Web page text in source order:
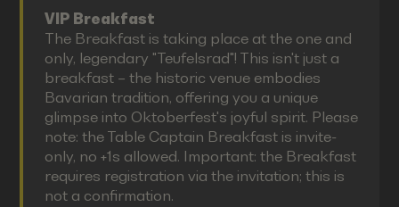
VIP Breakfast
The Breakfast is taking place at the one and
only, legendary "Teufelsrad"! This isn't just a
breakfast – the historic venue embodies
Bavarian tradition, offering you a unique
glimpse into Oktoberfest's joyful spirit. Please
note: the Table Captain Breakfast is invite-
only, no +1s allowed. Important: the Breakfast
requires registration via the invitation; this is
not a confirmation.